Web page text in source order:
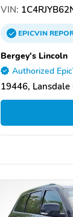
VIN:
EPICVIN
Bergey's Lincoln
Authorized
19446, Lansdale